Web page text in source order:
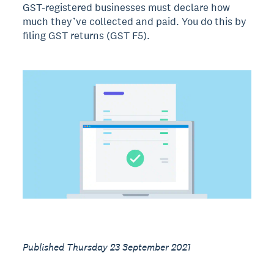
GST-registered businesses must declare how
much they’ve collected and paid. You do this by
filing GST returns (GST F5).
Published Thursday 23 September 2021